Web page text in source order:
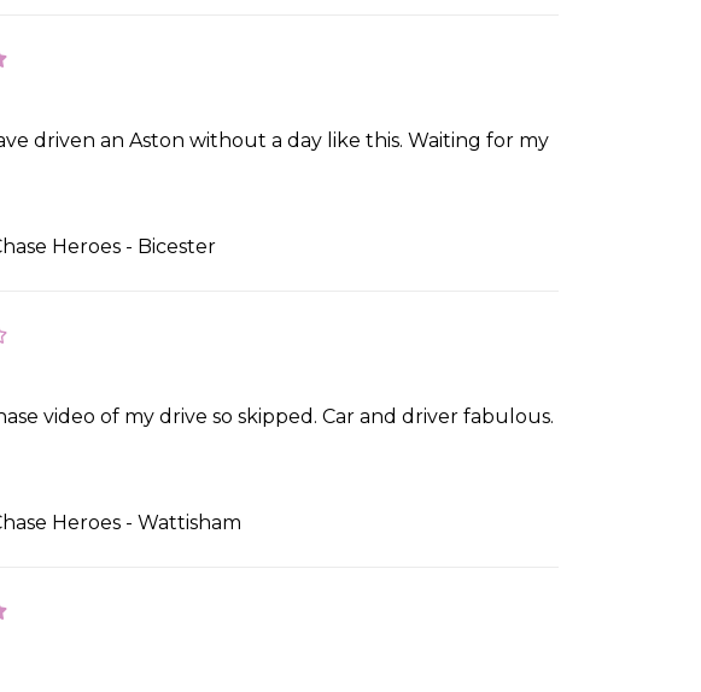
driven an Aston without a day like this. Waiting for my
Heroes - Bicester
video of my drive so skipped. Car and driver fabulous.
Heroes - Wattisham